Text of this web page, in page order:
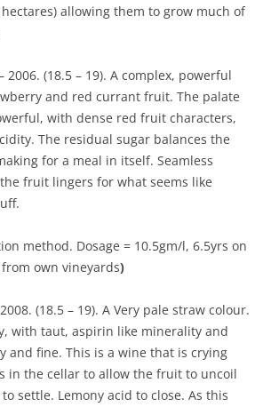
hectares) allowing them to grow much of
2006. (18.5 – 19). A complex, powerful
and red currant fruit. The palate
with dense red fruit characters,
The residual sugar balances the
for a meal in itself. Seamless
fruit lingers for what seems like
method. Dosage = 10.5gm/l, 6.5yrs on
own vineyards)
(18.5 – 19). A Very pale straw colour.
with taut, aspirin like minerality and
and fine. This is a wine that is crying
in the cellar to allow the fruit to uncoil
settle. Lemony acid to close. As this